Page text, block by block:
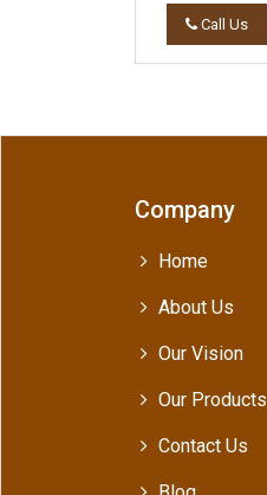
Call Us
Company
Home
About Us
Our Vision
Our Products
Contact Us